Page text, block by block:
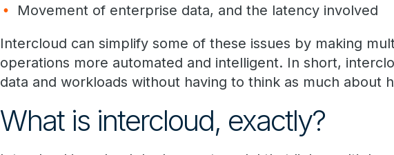
Movement of enterprise data, and the latency involved
Intercloud can simplify some of these issues by making
operations more automated and intelligent. In short,
data and workloads without having to think as much about
What is intercloud, exactly?